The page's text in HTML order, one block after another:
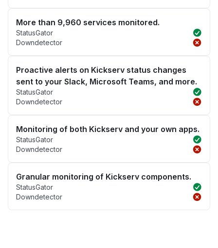
More than 9,960 services monitored.
StatusGator
Downdetector
Proactive alerts on Kickserv status changes
sent to your Slack, Microsoft Teams, and more.
StatusGator
Downdetector
Monitoring of both Kickserv and your own apps.
StatusGator
Downdetector
Granular monitoring of Kickserv components.
StatusGator
Downdetector